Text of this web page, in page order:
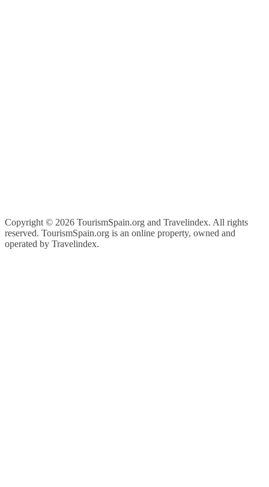
Copyright © 2026 TourismSpain.org and Travelindex. All rights
reserved. TourismSpain.org is an online property, owned and
operated by Travelindex.